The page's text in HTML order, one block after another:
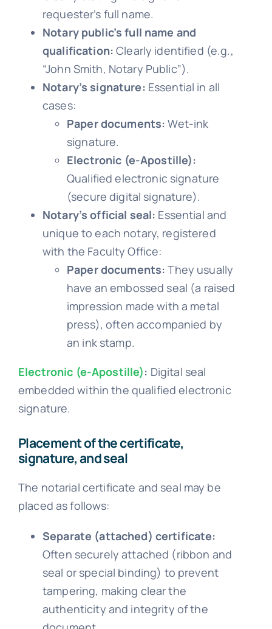
requester’s full name.
Notary public’s full name and
qualification: Clearly identified (e.g.,
“John Smith, Notary Public”).
Notary’s signature: Essential in all
cases:
Paper documents: Wet-ink
signature.
Electronic (e-Apostille):
Qualified electronic signature
(secure digital signature).
Notary’s official seal: Essential and
unique to each notary, registered
with the Faculty Office:
Paper documents: They usually
have an embossed seal (a raised
impression made with a metal
press), often accompanied by
an ink stamp.
Electronic (e-Apostille): Digital seal
embedded within the qualified electronic
signature.
Placement of the certificate,
signature, and seal
The notarial certificate and seal may be
placed as follows:
Separate (attached) certificate:
Often securely attached (ribbon and
seal or special binding) to prevent
tampering, making clear the
authenticity and integrity of the